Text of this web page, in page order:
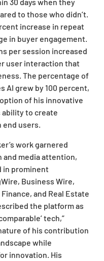
30 days when they
to those who didn’t.
increase in repeat
in buyer engagement.
per session increased
user interaction that
The percentage of
AI grew by 100 percent,
of his innovative
to create
users.
work garnered
media attention,
in prominent
Business Wire,
and Real Estate
the platform as
tech,”
of his contribution
while
innovation. His